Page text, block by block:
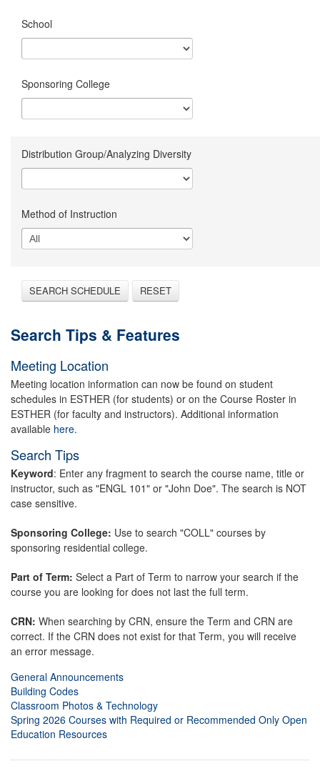
School
Sponsoring College
Distribution Group/Analyzing Diversity
Method of Instruction
SEARCH SCHEDULE RESET
Search Tips & Features
Meeting Location
Meeting location information can now be found on student
schedules in ESTHER (for students) or on the Course Roster in
ESTHER (for faculty and instructors). Additional information
available here.
Search Tips
Keyword: Enter any fragment to search the course name, title or
instructor, such as "ENGL 101" or "John Doe". The search is NOT
case sensitive.
Sponsoring College: Use to search "COLL" courses by
sponsoring residential college.
Part of Term: Select a Part of Term to narrow your search if the
course you are looking for does not last the full term.
CRN: When searching by CRN, ensure the Term and CRN are
correct. If the CRN does not exist for that Term, you will receive
an error message.
General Announcements
Building Codes
Classroom Photos & Technology
Spring 2026 Courses with Required or Recommended Only Open
Education Resources